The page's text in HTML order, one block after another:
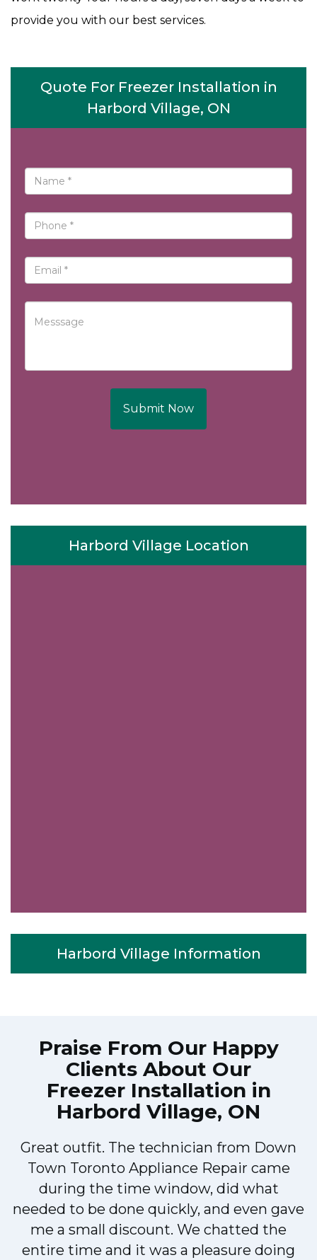
provide you with our best services.
Quote For Freezer Installation in
Harbord Village, ON
Submit Now
Harbord Village Location
Harbord Village Information
Praise From Our Happy
Clients About Our
Freezer Installation in
Harbord Village, ON
Great outfit. The technician from Down
Town Toronto Appliance Repair came
during the time window, did what
needed to be done quickly, and even gave
me a small discount. We chatted the
entire time and it was a pleasure doing